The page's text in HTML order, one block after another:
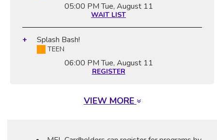
05:00 PMTue, August 11
WAIT LIST
Splash Bash!
TEEN
06:00 PMTue, August 11
REGISTER
VIEW MORE